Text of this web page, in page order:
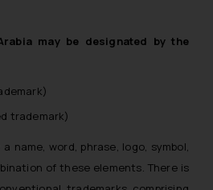
may be designated by the
trademark)
name, word, phrase, logo, symbol,
of these elements. There is